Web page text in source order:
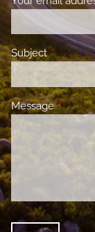
SubjectThis
MessageThis